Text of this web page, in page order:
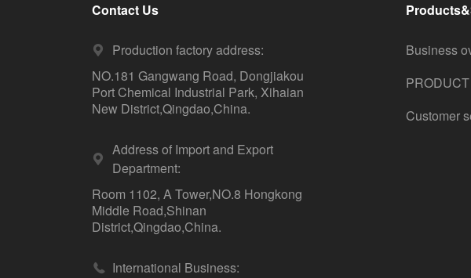
Contact Us
Production factory address:
NO.181 Gangwang Road, Dongjiakou
Port Chemical Industrial Park, Xihaian
New District,Qingdao,China.
Address of Import and Export
Department:
Room 1102, A Tower,NO.8 Hongkong
Middle Road,Shinan
District,Qingdao,China.
International Business:
Business
Customer